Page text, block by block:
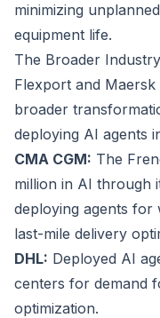
minimizing
equipment life.
The Broader
Flexport and
broader
deploying AI agents
CMA CGM: The
million in AI through
deploying agents for
last-mile delivery
DHL: Deployed AI
centers for demand
optimization.